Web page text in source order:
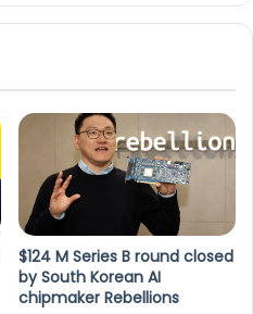
$124 M Series B round closed
by South Korean AI
chipmaker Rebellions